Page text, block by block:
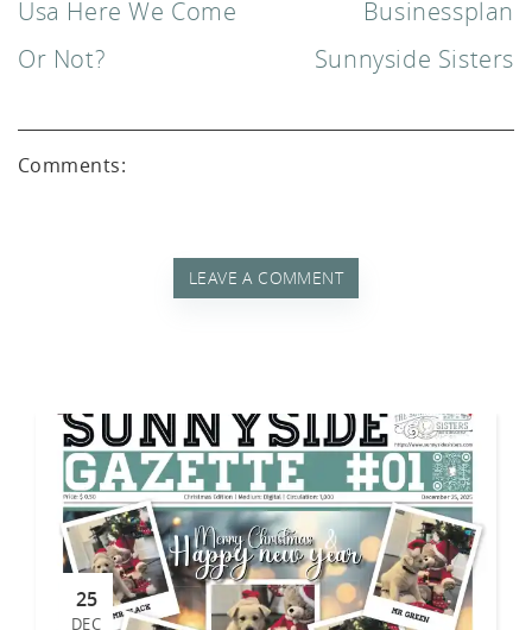
Usa Here We Come
Or Not?
Businessplan
Sunnyside Sisters
Comments:
LEAVE A COMMENT
25
DEC